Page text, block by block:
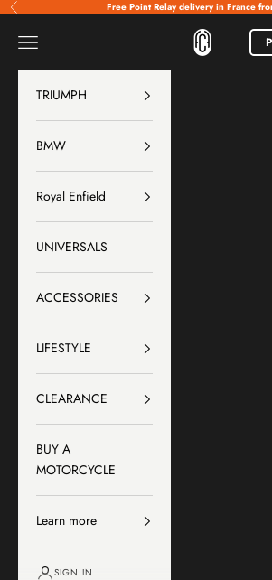
Skip to content
Previous Free Point Relay delivery in France
FCR
Menu
TRIUMPH
BMW
Royal Enfield
UNIVERSALS
ACCESSORIES
LIFESTYLE
CLEARANCE
BUY A
MOTORCYCLE
Learn more
SIGN IN